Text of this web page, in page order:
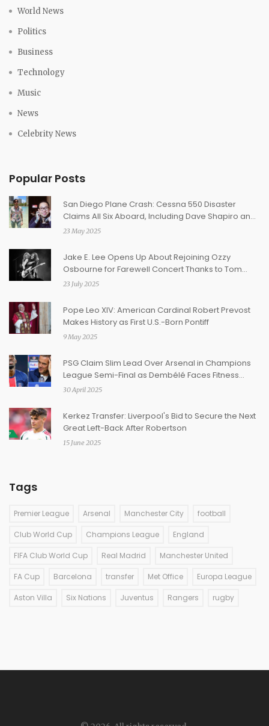
World News
Politics
Business
Technology
Music
News
Celebrity News
Popular Posts
San Diego Plane Crash: Cessna 550 Disaster
Claims All Six Aboard, Including Dave Shapiro and
Daniel Williams
23 May 2025
Jake E. Lee Opens Up About Rejoining Ozzy
Osbourne for Farewell Concert Thanks to Tom
Morello
23 July 2025
Pope Leo XIV: American Cardinal Robert Prevost
Makes History as First U.S.-Born Pontiff
9 May 2025
PSG Claim Slim Lead Over Arsenal in Champions
League Semi-Final as Dembélé Faces Fitness
Worry
30 April 2025
Kerkez Transfer: Liverpool's Bid to Secure the Next
Great Left-Back After Robertson
15 June 2025
Tags
Premier League Arsenal Manchester City football
Club World Cup Champions League England
FIFA Club World Cup Real Madrid Manchester United
FA Cup Barcelona transfer Met Office Europa League
Aston Villa Six Nations Juventus Rangers rugby